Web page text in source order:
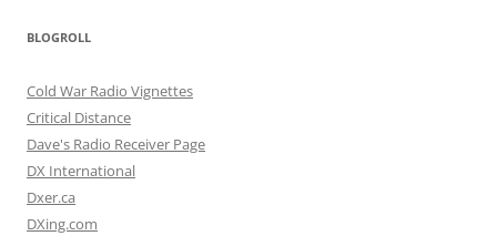
BLOGROLL
Cold War Radio Vignettes
Critical Distance
Dave's Radio Receiver Page
DX International
Dxer.ca
DXing.com